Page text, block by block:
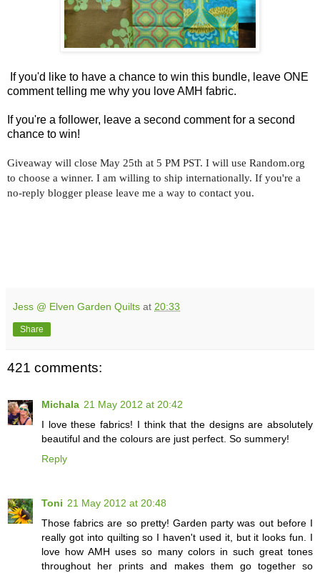
If you'd like to have a chance to win this bundle, leave ONE
comment telling me why you love AMH fabric.
If you're a follower, leave a second comment for a second
chance to win!
Giveaway will close May 25th at 5 PM PST. I will use Random.org
to choose a winner. I am willing to ship internationally. If you're a
no-reply blogger please leave me a way to contact you.
Jess @ Elven Garden Quilts at 20:33
Share
421 comments:
Michala 21 May 2012 at 20:42
I love these fabrics! I think that the designs are absolutely
beautiful and the colours are just perfect. So summery!
Reply
Toni 21 May 2012 at 20:48
Those fabrics are so pretty! Garden party was out before I
really got into quilting so I haven't used it, but it looks fun. I
love how AMH uses so many colors in such great tones
throughout her prints and makes them go together so